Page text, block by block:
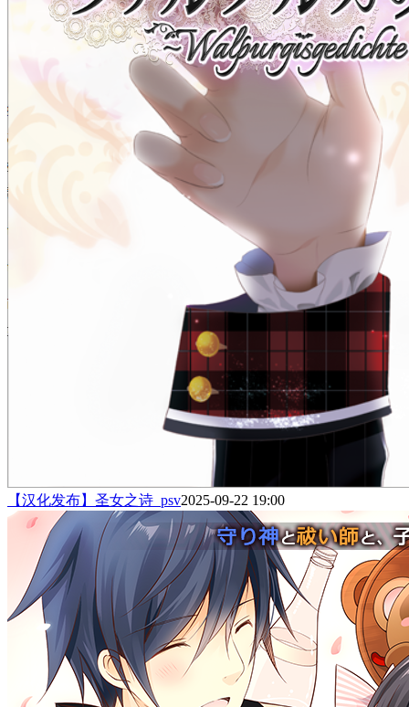
【汉化发布】圣女之诗_psv2025-09-22 19:00